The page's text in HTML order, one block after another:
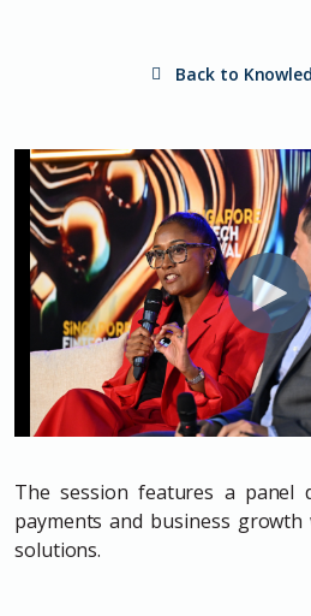
Back to
The session features a panel
payments and business
solutions.